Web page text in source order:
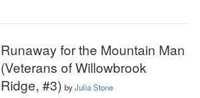
Runaway for the Mountain Man
(Veterans of Willowbrook
Ridge, #3) byJulia Stone